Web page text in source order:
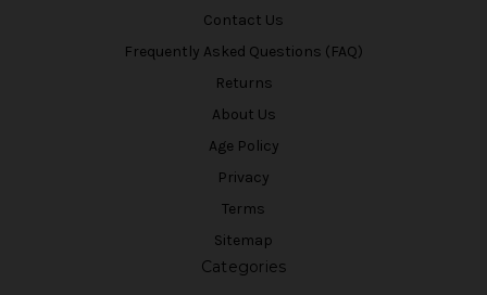
Contact Us
Frequently Asked Questions (FAQ)
Returns
About Us
Age Policy
Privacy
Terms
Sitemap
Categories